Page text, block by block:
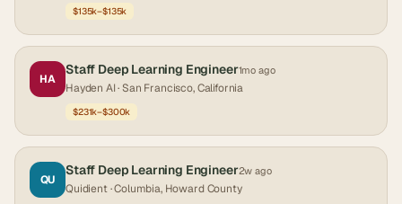
$135k–$135k
HA
Staff Deep Learning Engineer1mo ago
Hayden AI· San Francisco, California
$231k–$300k
QU
Staff Deep Learning Engineer2w ago
Quidient· Columbia, Howard County